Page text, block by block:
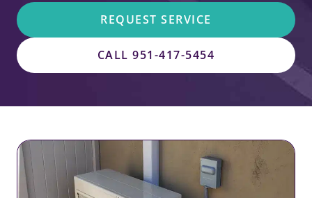
REQUEST SERVICE
CALL 951-417-5454